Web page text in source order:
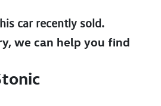
carrecently sold.
we can help you find